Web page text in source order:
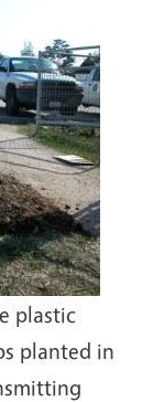
plastic
planted in